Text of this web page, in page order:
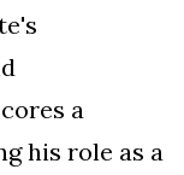
a
his role as a